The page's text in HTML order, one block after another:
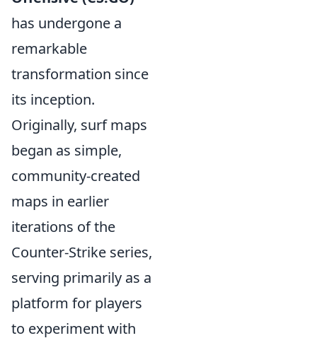
has undergone a
remarkable
transformation since
its inception.
Originally, surf maps
began as simple,
community-created
maps in earlier
iterations of the
Counter-Strike series,
serving primarily as a
platform for players
to experiment with